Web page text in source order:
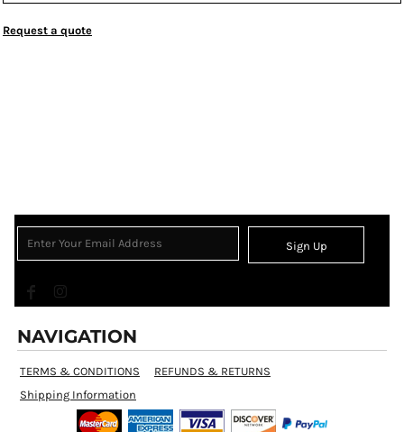
Request a quote
Sign Up
NAVIGATION
TERMS & CONDITIONS
REFUNDS & RETURNS
Shipping Information